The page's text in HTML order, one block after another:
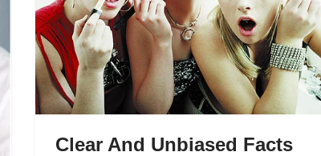
Clear And Unbiased Facts